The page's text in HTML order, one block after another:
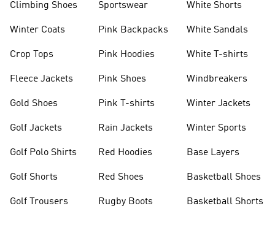
Climbing Shoes
Winter Coats
Crop Tops
Fleece Jackets
Gold Shoes
Golf Jackets
Golf Polo Shirts
Golf Shorts
Golf Trousers
Sportswear
Pink Backpacks
Pink Hoodies
Pink Shoes
Pink T-shirts
Rain Jackets
Red Hoodies
Red Shoes
Rugby Boots
White Shorts
White Sandals
White T-shirts
Windbreakers
Winter Jackets
Winter Sports
Base Layers
Basketball Shoes
Basketball Shorts